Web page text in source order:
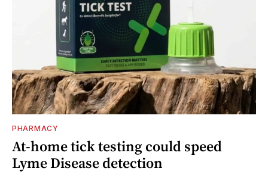
PHARMACY
At-home tick testing could speed
Lyme Disease detection